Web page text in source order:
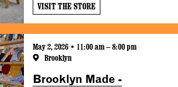
VISIT THE STORE
May 2, 2026 • 11:00 am – 8:00 pm
Brooklyn
Brooklyn Made -